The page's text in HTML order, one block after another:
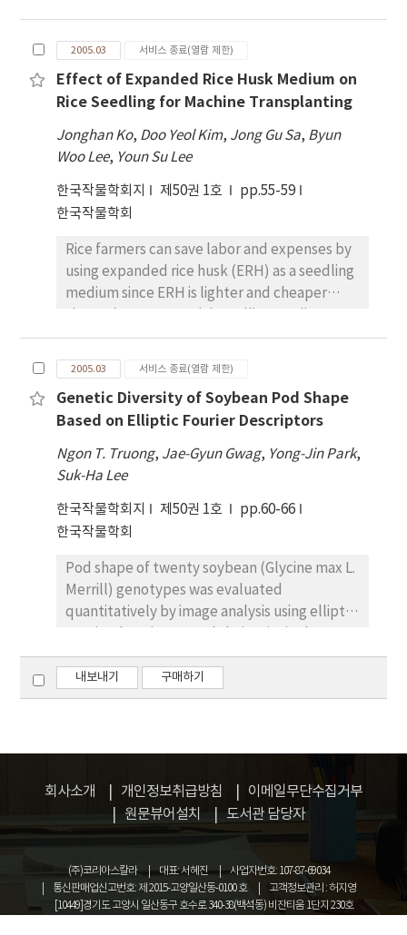
data· collection. Higher temperatures
during the growing season have been linked
to increased protein and diminished oil
in this study are possibly related to climatic
conditions. However, crop rotation and
subsequent changes in soil ecology may
contribute to these observed changes in the
higher content in susceptible cultivars than
moderate and torelant cultivars. The
physiological important parameters highly
related to visible injury were leaf color,
chlorophyll, carotenoid, and lipid
peroxidation, whereas biomass and
Based on this results, it was concluded that
changes of visible injury and the contents of
chlorophyll and MDA could be adequately
applied and utilized as physiological
indicators to UV-B radiation
characters and DM accumulation in four
cassava varieties in Bogor (6~circ19, West
Java, Indonesia. Gading and Adiral developed
an enough source and canopy in short at the
early growth phase and then translocated
assimilates to storage roots with a higher
partitioning rate, even these varieties were
have superior source and sink potentials in
increasing yield and DM of tubers. The
(TDW), leaf area duration, leaf area index
(LAI), and number of tubers showed higher
positive correlations with the dry weight of
characters were considered to be useful
target characters to screen cassava varieties
with high yield potential and high DM in
aspect of tuber production.
2005.03 서비스 종료(열람 제한)
Effect of Expanded Rice Husk Medium on
Rice Seedling for Machine Transplanting
Jonghan Ko, Doo Yeol Kim, Jong Gu Sa, Byun
Woo Lee, Youn Su Lee
한국작물학회지 제50권 1호
pp.55-59
한국작물학회
Rice farmers can save labor and expenses by
using expanded rice husk (ERH) as a seedling
medium since ERH is lighter and cheaper
(CSM). This study was carried out to develop
a method for rice seedling cultivation using
ERH as a seedling medium. It is suggested
that a mixture of 60~% of ERH and 40~% of a
CSM could be used as a seedling medium; the
planting densities would be 240g per tray for
infant seedlings and 200 g for young
at a rate of 1g per tray for infant seedlings
prior to planting and 2g per tray for young
taken to use CO(NH2)2 as an N-source
fertilizer. These results would lay a
foundation for the rice seedling cultivation
2005.03 서비스 종료(열람 제한)
Genetic Diversity of Soybean Pod Shape
Based on Elliptic Fourier Descriptors
Ngon T. Truong, Jae-Gyun Gwag, Yong-Jin Park,
Suk-Ha Lee
한국작물학회지 제50권 1호
pp.60-66
한국작물학회
Pod shape of twenty soybean (Glycine max L.
Merrill) genotypes was evaluated
quantitatively by image analysis using elliptic
components. The closed contour of each pod
projection was extracted, and 80 elliptic
Fourier coefficients were calculated for each
size, rotation, shift, and chain code starting
point. Then, the principal components on the
standardized Fourier coefficients were
evaluated. The cumulative contribution at
than 95~% , indicating that the first, second,
third, fourth, and fifth principal components
represented the aspect ratio of the pod, the
내보내기 구매하기
회사소개 개인정보취급방침
이메일무단수집거부
원문뷰어설치
도서관 담당자
(주)코리아스칼라 대표: 서혜진
사업자번호: 107-87-69034
통신판매업신고번호: 제 2015-고양일산동-0100 호
고객정보관리 : 허지영
[10449]경기도 고양시 일산동구 호수로 340-38(백석동) 비잔티움 1단지 230호